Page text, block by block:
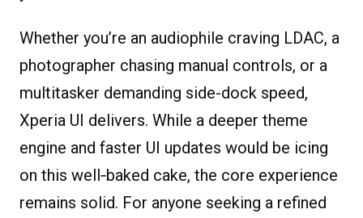
Whether you’re an audiophile craving LDAC, a
photographer chasing manual controls, or a
multitasker demanding side-dock speed,
Xperia UI delivers. While a deeper theme
engine and faster UI updates would be icing
on this well‐baked cake, the core experience
remains solid. For anyone seeking a refined